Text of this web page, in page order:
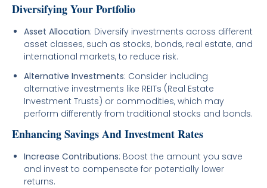
Diversifying Your Portfolio
Asset Allocation: Diversify investments across different
asset classes, such as stocks, bonds, real estate, and
international markets, to reduce risk.
Alternative Investments: Consider including
alternative investments like REITs (Real Estate
Investment Trusts) or commodities, which may
perform differently from traditional stocks and bonds.
Enhancing Savings And Investment Rates
Increase Contributions: Boost the amount you save
and invest to compensate for potentially lower
returns.